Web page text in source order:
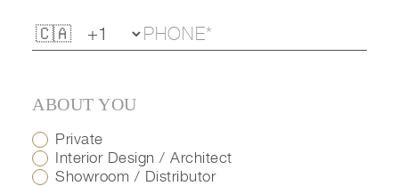
ABOUT YOU
Private
Interior Design / Architect
Showroom / Distributor